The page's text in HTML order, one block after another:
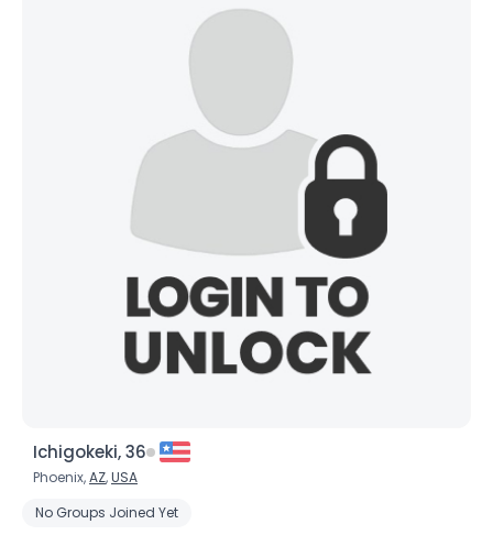
Ichigokeki, 36
Phoenix,AZ,USA
No Groups Joined Yet